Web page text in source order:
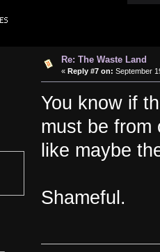
Re: The Waste Land
« Reply #7 on: September
You know if
must be from
like maybe
Shameful.